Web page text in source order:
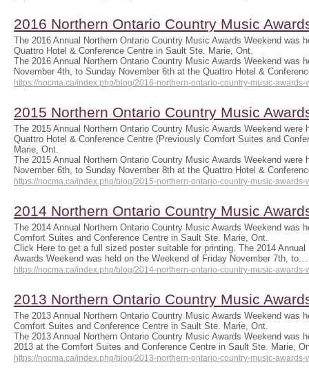
2016 Northern Ontario Country Music
The 2016 Annual Northern Ontario Country Music Awards Weekend was
Quattro Hotel & Conference Centre in Sault Ste. Marie, Ont.
The 2016 Annual Northern Ontario Country Music Awards Weekend was
November 4th, to Sunday November 6th at the Quattro Hotel &
https://nocma.ca/index.php/blog/2016-northern-ontario-country-music-awards-
2015 Northern Ontario Country Music
The 2015 Annual Northern Ontario Country Music Awards Weekend were
Quattro Hotel & Conference Centre (Previously Comfort Suites and
Marie, Ont.
The 2015 Annual Northern Ontario Country Music Awards Weekend were
November 6th, to Sunday November 8th at the Quattro Hotel &
https://nocma.ca/index.php/blog/2015-northern-ontario-country-music-awards-
2014 Northern Ontario Country Music
The 2014 Annual Northern Ontario Country Music Awards Weekend was
Comfort Suites and Conference Centre in Sault Ste. Marie, Ont.
Click Here to get a full sized poster suitable for printing. The 2014
Awards Weekend was held on the Weekend of Friday November 7th, to…
https://nocma.ca/index.php/blog/2014-northern-ontario-country-music-awards-
2013 Northern Ontario Country Music
The 2013 Annual Northern Ontario Country Music Awards Weekend was
Comfort Suites and Conference Centre in Sault Ste. Marie, Ont.
The 2013 Annual Northern Ontario Country Music Awards Weekend was
2013 at the Comfort Suites and Conference Centre in Sault Ste. Marie,
https://nocma.ca/index.php/blog/2013-northern-ontario-country-music-awards-